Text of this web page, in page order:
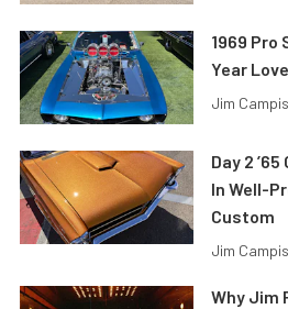
1969 Pro
Year
Jim
Day 2
In Well-
Custom
Jim
Why Jim